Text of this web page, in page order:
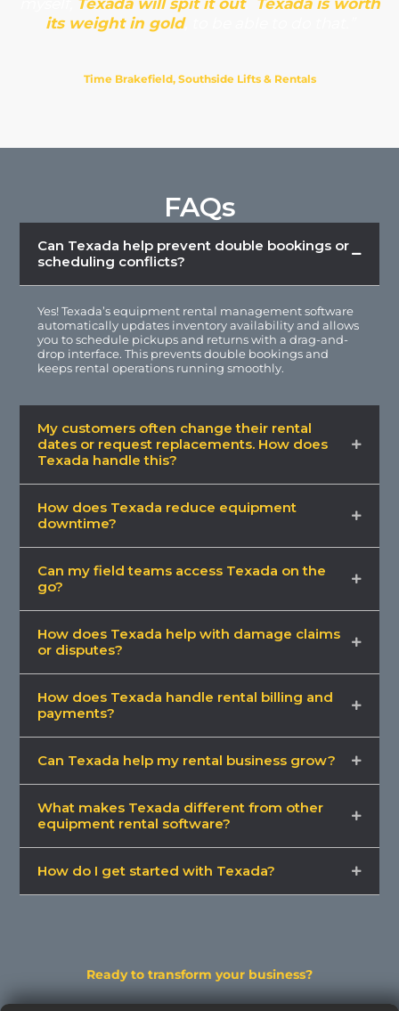
Texada will spit it out. Texada is worth
its weight in gold, to be able to do that.”
Time Brakefield, Southside Lifts & Rentals
FAQs
Can Texada help prevent double bookings or
scheduling conflicts?
Yes! Texada’sequipment rental management software
automatically updates inventory availability and allows
you to schedule pickups and returns with a drag-and-
drop interface. This prevents double bookings and
keeps rental operations running smoothly.
My customers often change their rental
dates or request replacements. How does
Texada handle this?
How does Texada reduce equipment
downtime?
Can my field teams access Texada on the
go?
How does Texada help with damage claims
or disputes?
How does Texada handle rental billing and
payments?
Can Texada help my rental business grow?
What makes Texada different from other
equipment rental software?
How do I get started with Texada?
Ready to transform your business?